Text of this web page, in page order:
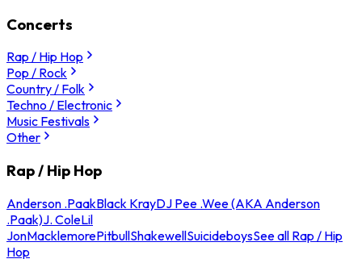
Concerts
Rap / Hip Hop
Pop / Rock
Country / Folk
Techno / Electronic
Music Festivals
Other
Rap / Hip Hop
Anderson .PaakBlack KrayDJ Pee .Wee (AKA Anderson
.Paak)J. ColeLil
JonMacklemorePitbullShakewellSuicideboysSee all Rap / Hip
Hop